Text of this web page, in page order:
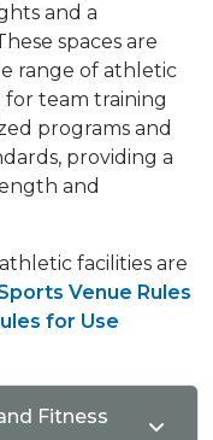
and a
spaces are
range of athletic
for team training
programs and
providing a
and
facilities are
Venue Rules
for Use
Fitness